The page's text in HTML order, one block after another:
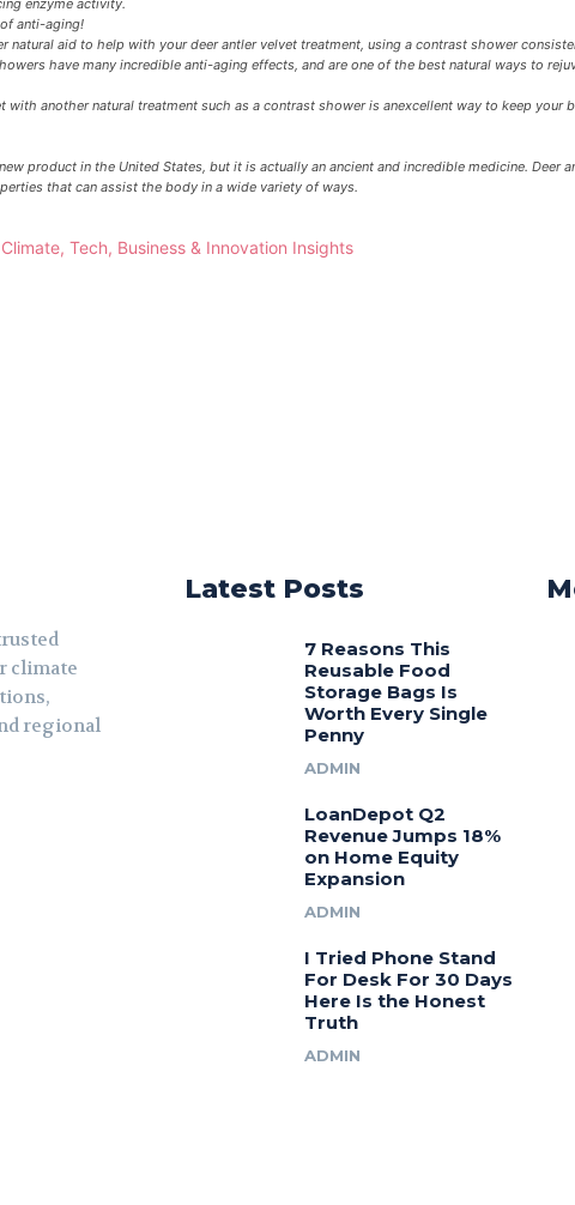
enzyme activity.
anti-aging!
natural aid to help with your deer antler velvet treatment, using a contrast shower
have many incredible anti-aging effects, and are one of the best natural ways to
with another natural treatment such as a contrast shower is anexcellent way to keep your
product in the United States, but it is actually an ancient and incredible medicine. Deer
that can assist the body in a wide variety of ways.
climate
regional
Latest Posts
7 Reasons This
Reusable Food
Storage Bags Is
Worth Every Single
Penny
ADMIN
LoanDepot Q2
Revenue Jumps 18%
on Home Equity
Expansion
ADMIN
I Tried Phone Stand
For Desk For 30 Days
Here Is the Honest
Truth
ADMIN